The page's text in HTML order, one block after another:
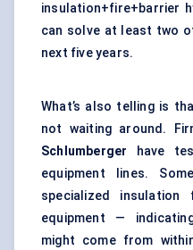
insulation+fire+barrier
can solve at least two
next five years.
What’s also telling is
not waiting around.
Schlumberger have
equipment lines.
specialized
equipment —
might come from